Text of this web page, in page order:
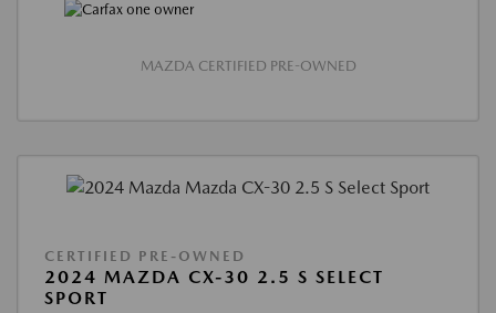
MAZDA CERTIFIED PRE-OWNED
CERTIFIED PRE-OWNED
2024 MAZDA CX-30 2.5 S SELECT
SPORT